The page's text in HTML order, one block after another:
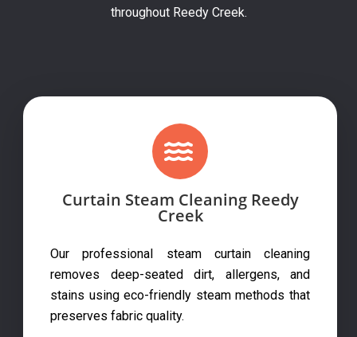
throughout Reedy Creek.
Curtain Steam Cleaning Reedy
Creek
Our professional steam curtain cleaning
removes deep-seated dirt, allergens, and
stains using eco-friendly steam methods that
preserves fabric quality.